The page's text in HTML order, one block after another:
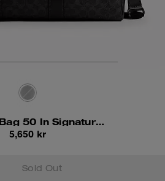
Compass Bag 50 In Signature Canvas
5,650 kr
Sold Out